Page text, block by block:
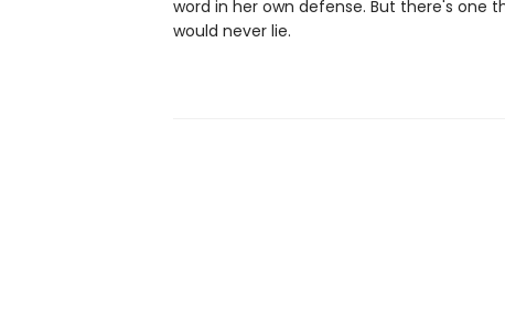
word in her own defense. But there's one
would never lie.